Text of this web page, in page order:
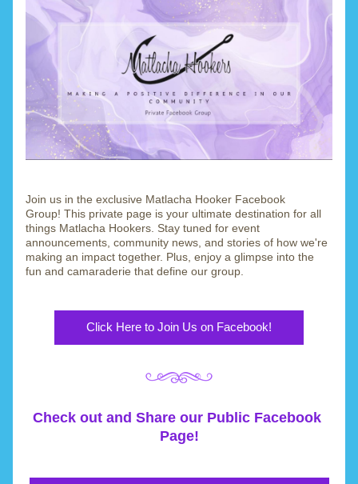
Join us in the exclusive Matlacha Hooker Facebook
Group! This private page is your ultimate destination for all
things Matlacha Hookers. Stay tuned for event
announcements, community news, and stories of how we're
making an impact together. Plus, enjoy a glimpse into the
fun and camaraderie that define our group.
Click Here to Join Us on Facebook!
Check out and Share our Public Facebook
Page!